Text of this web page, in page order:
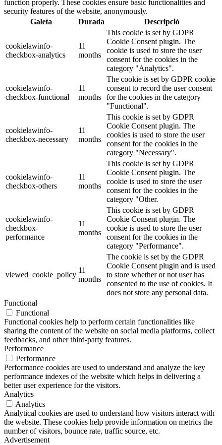
function properly. These cookies ensure basic functionalities and
security features of the website, anonymously.
Galeta
Durada Descripció
cookielawinfo-
checkbox-analytics
11
months
This cookie is set by GDPR
Cookie Consent plugin. The
cookie is used to store the user
consent for the cookies in the
category "Analytics".
cookielawinfo-
checkbox-functional
11
months
The cookie is set by GDPR cookie
consent to record the user consent
for the cookies in the category
"Functional".
cookielawinfo-
checkbox-necessary
11
months
This cookie is set by GDPR
Cookie Consent plugin. The
cookies is used to store the user
consent for the cookies in the
category "Necessary".
cookielawinfo-
checkbox-others
11
months
This cookie is set by GDPR
Cookie Consent plugin. The
cookie is used to store the user
consent for the cookies in the
category "Other.
cookielawinfo-
checkbox-
performance
11
months
This cookie is set by GDPR
Cookie Consent plugin. The
cookie is used to store the user
consent for the cookies in the
category "Performance".
viewed_cookie_policy
11
months
The cookie is set by the GDPR
Cookie Consent plugin and is used
to store whether or not user has
consented to the use of cookies. It
does not store any personal data.
Functional
Functional
Functional cookies help to perform certain functionalities like
sharing the content of the website on social media platforms, collect
feedbacks, and other third-party features.
Performance
Performance
Performance cookies are used to understand and analyze the key
performance indexes of the website which helps in delivering a
better user experience for the visitors.
Analytics
Analytics
Analytical cookies are used to understand how visitors interact with
the website. These cookies help provide information on metrics the
number of visitors, bounce rate, traffic source, etc.
Advertisement